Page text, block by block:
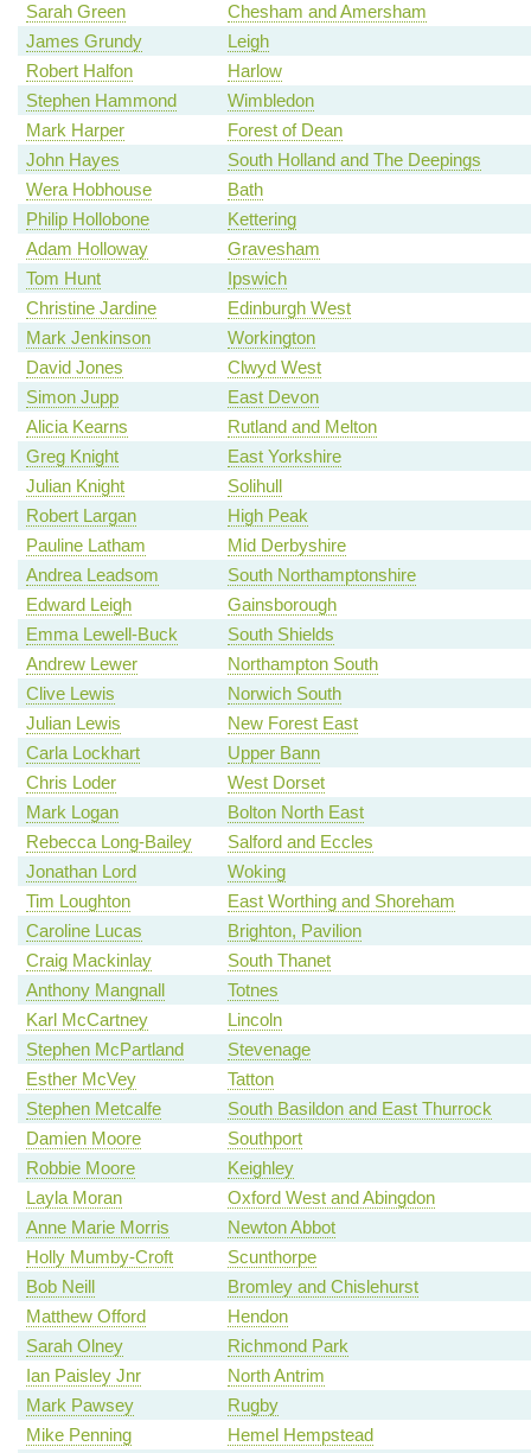
Sarah Green
Chesham and Amersham
James Grundy
Leigh
Robert Halfon
Harlow
Stephen Hammond
Wimbledon
Mark Harper
Forest of Dean
John Hayes
South Holland and The Deepings
Wera Hobhouse
Bath
Philip Hollobone
Kettering
Adam Holloway
Gravesham
Tom Hunt
Ipswich
Christine Jardine
Edinburgh West
Mark Jenkinson
Workington
David Jones
Clwyd West
Simon Jupp
East Devon
Alicia Kearns
Rutland and Melton
Greg Knight
East Yorkshire
Julian Knight
Solihull
Robert Largan
High Peak
Pauline Latham
Mid Derbyshire
Andrea Leadsom
South Northamptonshire
Edward Leigh
Gainsborough
Emma Lewell-Buck
South Shields
Andrew Lewer
Northampton South
Clive Lewis
Norwich South
Julian Lewis
New Forest East
Carla Lockhart
Upper Bann
Chris Loder
West Dorset
Mark Logan
Bolton North East
Rebecca Long-Bailey
Salford and Eccles
Jonathan Lord
Woking
Tim Loughton
East Worthing and Shoreham
Caroline Lucas
Brighton, Pavilion
Craig Mackinlay
South Thanet
Anthony Mangnall
Totnes
Karl McCartney
Lincoln
Stephen McPartland
Stevenage
Esther McVey
Tatton
Stephen Metcalfe
South Basildon and East Thurrock
Damien Moore
Southport
Robbie Moore
Keighley
Layla Moran
Oxford West and Abingdon
Anne Marie Morris
Newton Abbot
Holly Mumby-Croft
Scunthorpe
Bob Neill
Bromley and Chislehurst
Matthew Offord
Hendon
Sarah Olney
Richmond Park
Ian Paisley Jnr
North Antrim
Mark Pawsey
Rugby
Mike Penning
Hemel Hempstead